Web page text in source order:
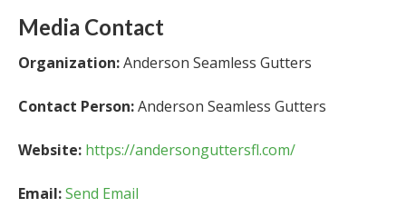
Media Contact
Organization:Anderson Seamless Gutters
Contact Person:Anderson Seamless Gutters
Website: https://andersonguttersfl.com/
Email:Send Email